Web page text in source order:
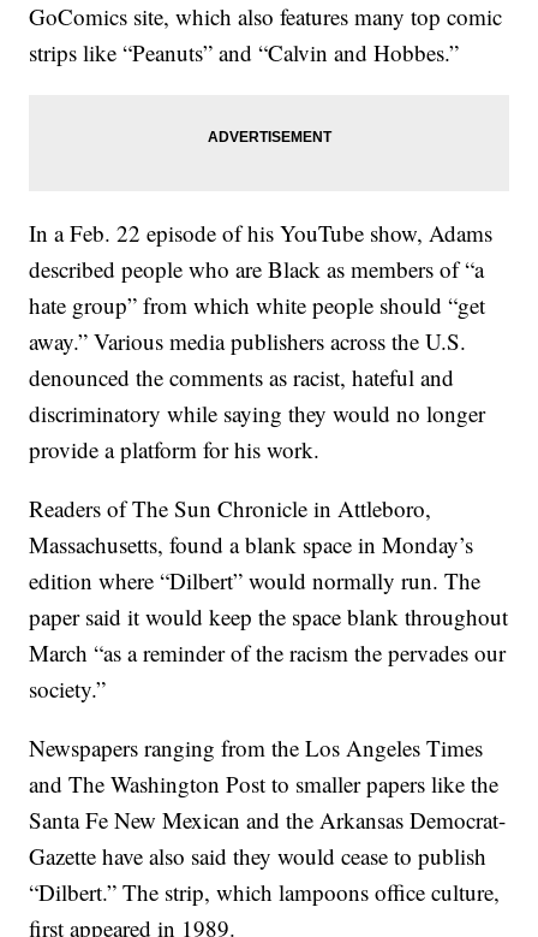
GoComics site, which also features many top comic
strips like “Peanuts” and “Calvin and Hobbes.”
In a Feb. 22 episode of his YouTube show, Adams
described people who are Black as members of “a
hate group” from which white people should “get
away.” Various media publishers across the U.S.
denounced the comments as racist, hateful and
discriminatory while saying they would no longer
provide a platform for his work.
Readers of The Sun Chronicle in Attleboro,
Massachusetts, found a blank space in Monday’s
edition where “Dilbert” would normally run. The
paper said it would keep the space blank throughout
March “as a reminder of the racism the pervades our
society.”
Newspapers ranging from the Los Angeles Times
and The Washington Post to smaller papers like the
Santa Fe New Mexican and the Arkansas Democrat-
Gazette have also said they would cease to publish
“Dilbert.” The strip, which lampoons office culture,
first appeared in 1989.